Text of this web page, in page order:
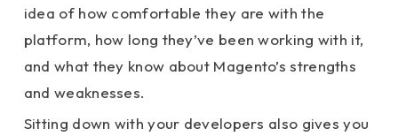
idea of how comfortable they are with the
platform, how long they’ve been working with it,
and what they know about Magento’s strengths
and weaknesses.
Sitting down with your developers also gives you